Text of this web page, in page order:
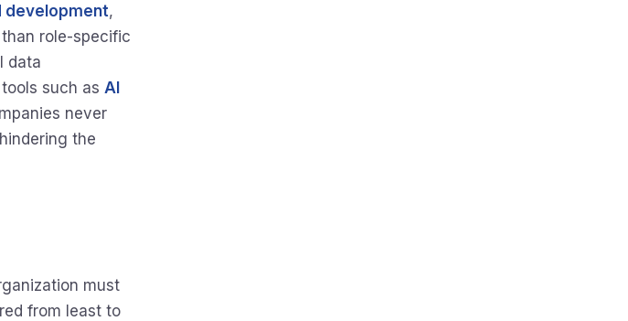
development,
role-specific
data
such as AI
never
the
must
from least to